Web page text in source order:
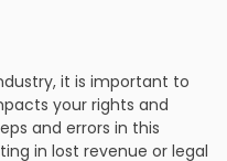
it is important to
your rights and
and errors in this
in lost revenue or legal